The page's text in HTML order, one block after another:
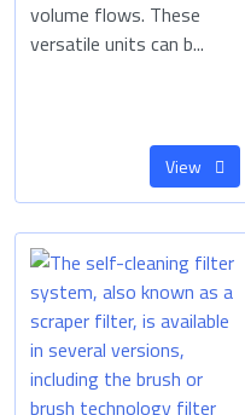
volume flows. These
versatile units can b...
View